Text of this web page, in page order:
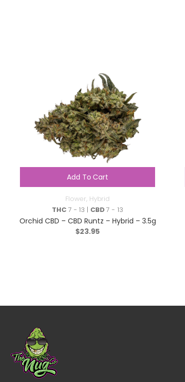
Add To Cart
Flower, Hybrid
THC 7 - 13 | CBD7 - 13
Orchid CBD – CBD Runtz – Hybrid – 3.5g
$23.95